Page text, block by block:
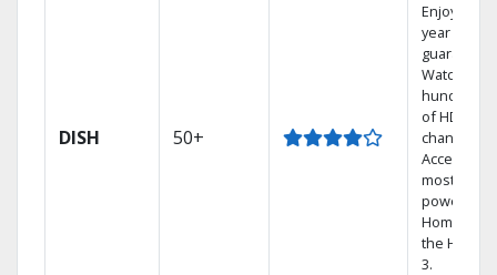
DISH 50+
Enjoy a 2-
year price
guarantee.
Watch
hundreds
of HD
channels.
Access the
most
powerful
Home DVR,
the Hopper
3.